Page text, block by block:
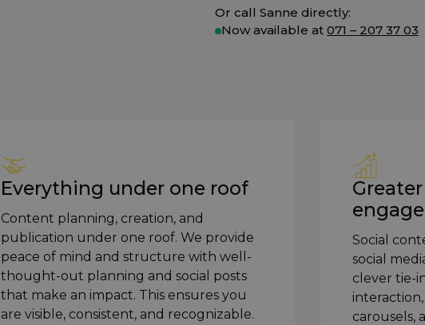
Or call Sanne directly:
Now available at 071 – 207 37 03
Everything under one roof
Content planning, creation, and
publication under one roof. We provide
peace of mind and structure with well-
thought-out planning and social posts
that make an impact. This ensures you
are visible, consistent, and recognizable.
Social
social
clever tie-
carousels,